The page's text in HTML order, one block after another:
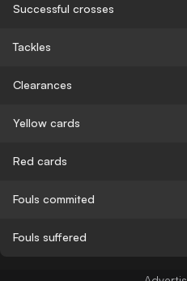
Successful crosses
Tackles
Clearances
Yellow cards
Red cards
Fouls commited
Fouls suffered